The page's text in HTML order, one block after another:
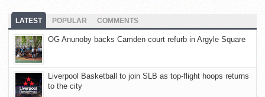
LATEST POPULAR COMMENTS
OG Anunoby backs Camden court refurb in Argyle Square
Liverpool Basketball to join SLB as top-flight hoops returns
to the city